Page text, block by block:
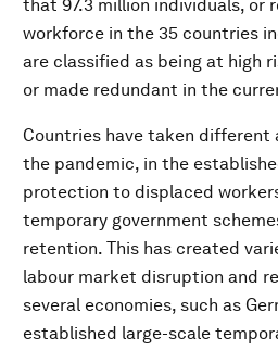
that 97.3 million individuals, or
workforce in the 35 countries
are classified as being at high
or made redundant in the
Countries have taken
the pandemic, in the
protection to displaced
temporary government
retention. This has created
labour market disruption and
several economies, such as
established large-scale